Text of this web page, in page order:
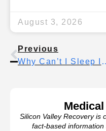
August 3, 2026
Previous
Why Can’t I Sleep In Early
Silicon Valley Recovery is
fact-based